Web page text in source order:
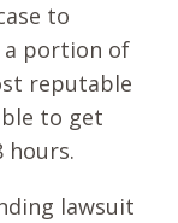
to
a portion of
reputable
to get
hours.
lawsuit